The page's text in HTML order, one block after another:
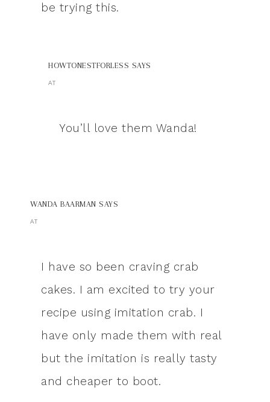
be trying this.
HOWTONESTFORLESS SAYS
AT
You’ll love them Wanda!
WANDA BAARMAN SAYS
AT
I have so been craving crab
cakes. I am excited to try your
recipe using imitation crab. I
have only made them with real
but the imitation is really tasty
and cheaper to boot.